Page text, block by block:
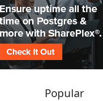
Popular